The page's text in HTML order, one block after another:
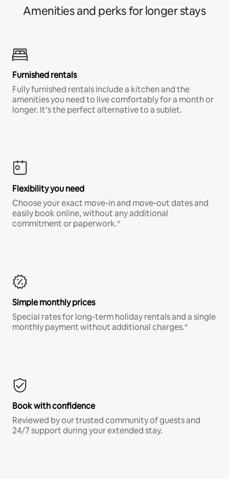
Amenities and perks for longer stays
Furnished rentals
Fully furnished rentals include a kitchen and the
amenities you need to live comfortably for a month or
longer. It’s the perfect alternative to a sublet.
Flexibility you need
Choose your exact move-in and move-out dates and
easily book online, without any additional
commitment or paperwork.*
Simple monthly prices
Special rates for long-term holiday rentals and a single
monthly payment without additional charges.*
Book with confidence
Reviewed by our trusted community of guests and
24/7 support during your extended stay.